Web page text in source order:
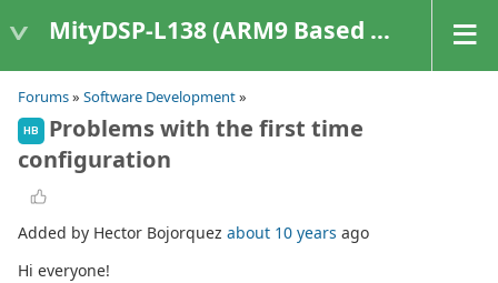
MityDSP-L138 (ARM9 Based Platforms)
Forums» Software Development»
HB
Problems with the first time
configuration
Added by Hector Bojorquez about 10 years ago
Hi everyone!